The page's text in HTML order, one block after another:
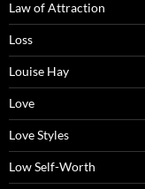
Law of Attraction
Loss
Louise Hay
Love
Love Styles
Low Self-Worth